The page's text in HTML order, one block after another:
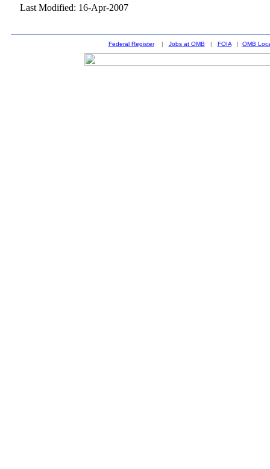
Last Modified: 16-Apr-2007
Federal Register| Jobs at OMB | FOIA| OMB